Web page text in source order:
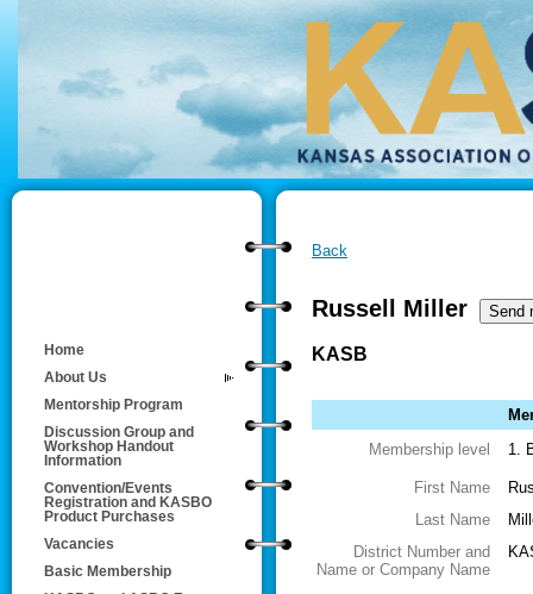
Home
About Us
Mentorship Program
Discussion Group and
Workshop Handout
Information
Convention/Events
Registration and KASBO
Product Purchases
Vacancies
Basic Membership
Back
Russell Miller
KASB
Membership level
1.
First Name
Last Name
District Number and
Name or Company Name